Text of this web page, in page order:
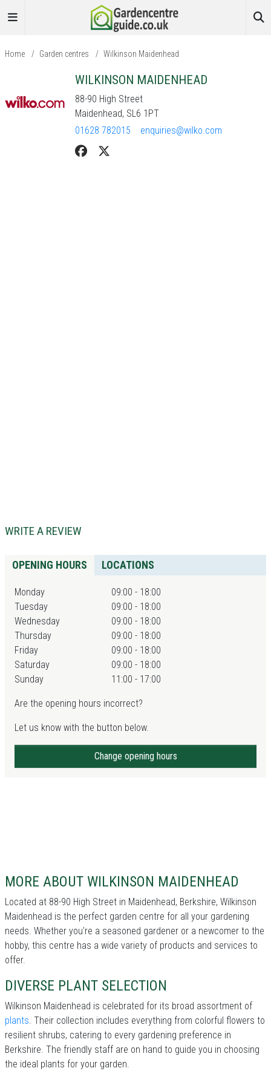
Home / Garden centres / Wilkinson Maidenhead
WILKINSON MAIDENHEAD
88-90 High Street
Maidenhead, SL6 1PT
01628 782015
enquiries@wilko.com
WRITE A REVIEW
OPENING HOURS LOCATIONS
Monday
09:00 - 18:00
Tuesday
09:00 - 18:00
Wednesday
09:00 - 18:00
Thursday
09:00 - 18:00
Friday
09:00 - 18:00
Saturday
09:00 - 18:00
Sunday
11:00 - 17:00
Are the opening hours incorrect?
Let us know with the button below.
Change opening hours
MORE ABOUT WILKINSON MAIDENHEAD
Located at 88-90 High Street in Maidenhead, Berkshire, Wilkinson
Maidenhead is the perfect garden centre for all your gardening
needs. Whether you're a seasoned gardener or a newcomer to the
hobby, this centre has a wide variety of products and services to
offer.
DIVERSE PLANT SELECTION
Wilkinson Maidenhead is celebrated for its broad assortment of
plants. Their collection includes everything from colorful flowers to
resilient shrubs, catering to every gardening preference in
Berkshire. The friendly staff are on hand to guide you in choosing
the ideal plants for your garden.